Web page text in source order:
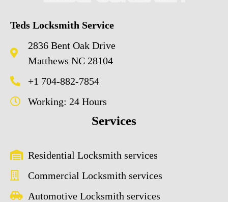
Teds Locksmith Service
2836 Bent Oak Drive
Matthews NC 28104
+1 704-882-7854
Working: 24 Hours
Services
Residential Locksmith services
Commercial Locksmith services
Automotive Locksmith services